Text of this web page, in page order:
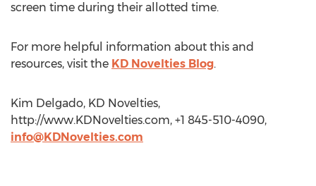
screen time during their allotted time.
For more helpful information about this and
resources, visit the KD Novelties Blog.
Kim Delgado, KD Novelties,
http://www.KDNovelties.com, +1 845-510-4090,
info@KDNovelties.com